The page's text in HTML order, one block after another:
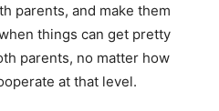
parents, and make them
things can get pretty
parents, no matter how
at that level.